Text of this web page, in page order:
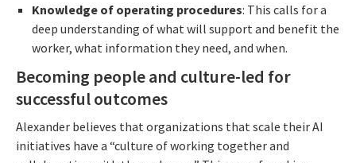
Knowledge of operating procedures: This calls for a
deep understanding of what will support and benefit the
worker, what information they need, and when.
Becoming people and culture-led for
successful outcomes
Alexander believes that organizations that scale their AI
initiatives have a “culture of working together and